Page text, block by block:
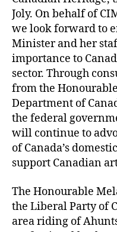
Joly. On behalf of
we look forward to
Minister and her
importance to
sector. Through
from the
Department of
the federal
will continue to
of Canada’s
support Canadian
The Honourable
the Liberal Party of
area riding of